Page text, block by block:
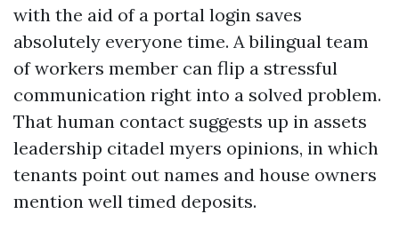
with the aid of a portal login saves
absolutely everyone time. A bilingual team
of workers member can flip a stressful
communication right into a solved problem.
That human contact suggests up in assets
leadership citadel myers opinions, in which
tenants point out names and house owners
mention well timed deposits.